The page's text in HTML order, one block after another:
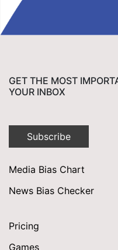
GET THE MOST
YOUR INBOX
Subscribe
Media Bias Chart
News Bias Checker
Pricing
Games